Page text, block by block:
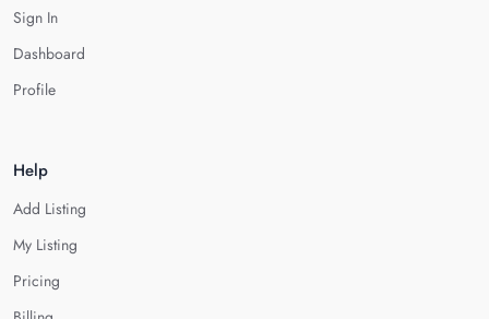
Sign In
Dashboard
Profile
Help
Add Listing
My Listing
Pricing